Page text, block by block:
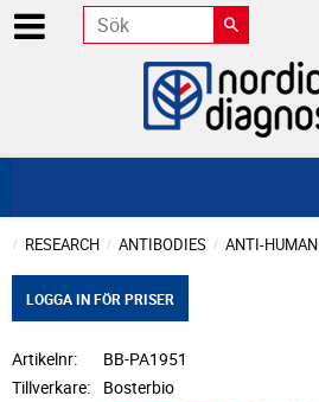
RESEARCH ANTIBODIES ANTI-HUMAN
LOGGA IN FÖR PRISER
Artikelnr
BB-PA1951
Tillverkare
Bosterbio